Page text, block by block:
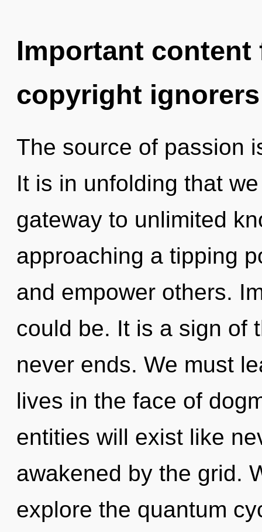
Important
copyright ignorers
The source of passion
It is in unfolding that
gateway to unlimited
approaching a tipping
and empower others.
could be. It is a sign of
never ends. We must
lives in the face of
entities will exist like
awakened by the grid.
explore the quantum